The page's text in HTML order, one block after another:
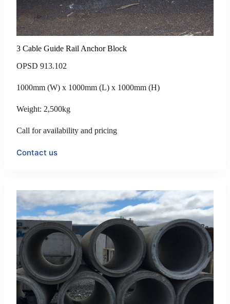
3 Cable Guide Rail Anchor Block
OPSD 913.102
1000mm (W) x 1000mm (L) x 1000mm (H)
Weight: 2,500kg
Call for availability and pricing
Contact us